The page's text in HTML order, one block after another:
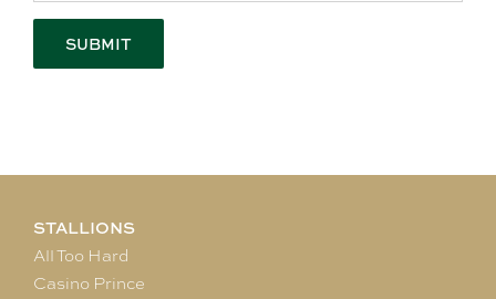
STALLIONS
All Too Hard
Casino Prince